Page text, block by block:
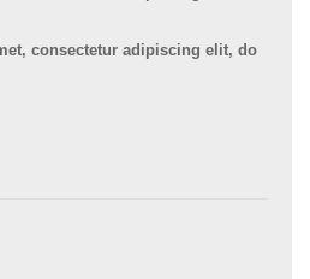
consectetur adipiscing elit, do